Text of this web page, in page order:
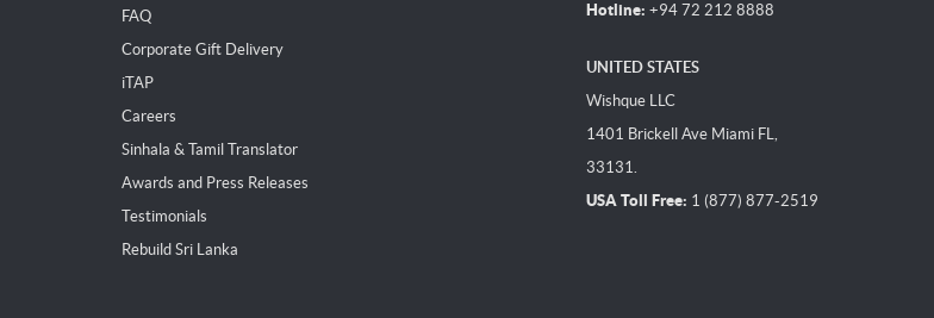
FAQ
Corporate Gift Delivery
iTAP
Careers
Sinhala & Tamil Translator
Awards and Press Releases
Testimonials
Rebuild Sri Lanka
Hotline: +94 72 212 8888
UNITED STATES
Wishque LLC
1401 Brickell Ave Miami FL,
33131.
USA Toll Free: 1 (877) 877-2519